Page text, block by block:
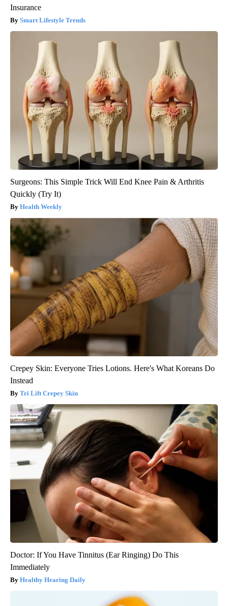
Insurance
Smart Lifestyle Trends
Surgeons: This Simple Trick Will End Knee Pain & Arthritis
Quickly (Try It)
Health Weekly
Crepey Skin: Everyone Tries Lotions. Here's What Koreans Do
Instead
Tri Lift Crepey Skin
Doctor: If You Have Tinnitus (Ear Ringing) Do This
Immediately
Healthy Hearing Daily